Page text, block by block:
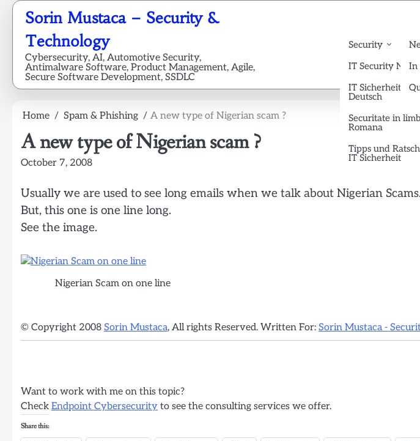
Skip
content
Sorin Mustaca – Security &
Technology
Cybersecurity, AI, Automotive Security,
Antimalware Software, Product Management, Agile,
Secure Software Development, SSDLC
Security
IT Security
IT Sicherheit
Deutsch
Securitate in
Romana
Tipps und
IT Sicherheit
In
Home Spam & Phishing A new type of Nigerian scam ?
A new type of Nigerian scam ?
October 7, 2008
Usually we are used to see long emails when we talk about Nigerian Scams.
But, this one is one line long.
See the image.
Nigerian Scam on one line
© Copyright 2008 Sorin Mustaca, All rights Reserved. Written For: Sorin Mustaca -
Want to work with me on this topic?
Check Endpoint Cybersecurity to see the consulting services we offer.
Share this: